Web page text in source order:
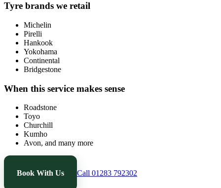
Tyre brands we retail
Michelin
Pirelli
Hankook
Yokohama
Continental
Bridgestone
When this service makes sense
Roadstone
Toyo
Churchill
Kumho
Avon, and many more
Book With Us Call 01283 792302